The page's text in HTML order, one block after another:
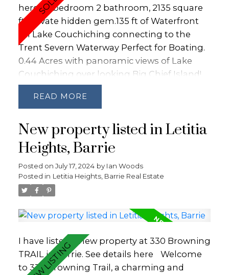
here
3 bedroom 2 bathroom, 2135 square
ft, private hidden gem.135 ft of Waterfront
on Lake Couchiching connecting to the
Trent Severn Waterway Perfect for Boating.
0.44 Acres with panoramic views of Lake
Couchiching over looking Big Chief Island!
Private Personal Beach with soft sandy
bottom. Tons of Recent Upgrades: Kitchen
Docks - 2024, Front Door 2024, Roof 2022,
Hot Water Tank 2023, UV Water Filtration
System 2022, Hardwood Floors 2016, Fence
2023, Lower Level with Double Door
Walkout to the dock. Natural Gas Fireplace
and services run to the property with 200
READ
New property listed in Letitia
Heights, Barrie
Posted on July 17, 2024 by Ian Woods
Posted in Letitia Heights, Barrie Real Estate
I have listed a new property at 330 Browning
TRAIL in Barrie. See details here
Welcome
to 330 Browning Trail, a charming and